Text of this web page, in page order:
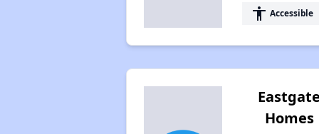
accessibility Accessible
Eastgate
Homes